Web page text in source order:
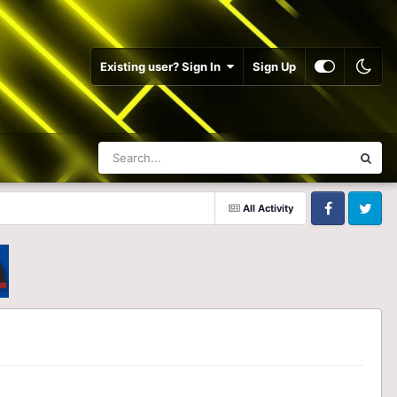
Existing user? Sign In Sign Up
All Activity
FacebookTwitter